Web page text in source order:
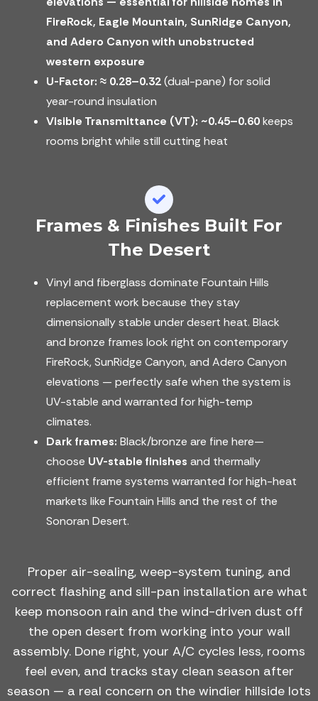
FireRock, Eagle Mountain, SunRidge Canyon,
and Adero Canyon with unobstructed
western exposure
U-Factor: ≈ 0.28–0.32(dual-pane) for solid
year-round insulation
Visible Transmittance (VT): ~0.45–0.60keeps
rooms bright while still cutting heat
Frames & Finishes Built For
The Desert
Vinyl and fiberglass dominate Fountain Hills
replacement work because they stay
dimensionally stable under desert heat. Black
and bronze frames look right on contemporary
FireRock, SunRidge Canyon, and Adero Canyon
elevations — perfectly safe when the system is
UV-stable and warranted for high-temp
climates.
Dark frames: Black/bronze are fine here—
choose UV-stable finishes and thermally
efficient frame systems warranted for high-heat
markets like Fountain Hills and the rest of the
Sonoran Desert.
Proper air-sealing, weep-system tuning, and
correct flashing and sill-pan installation are what
keep monsoon rain and the wind-driven dust off
the open desert from working into your wall
assembly. Done right, your A/C cycles less, rooms
feel even, and tracks stay clean season after
season — a real concern on the windier hillside lots